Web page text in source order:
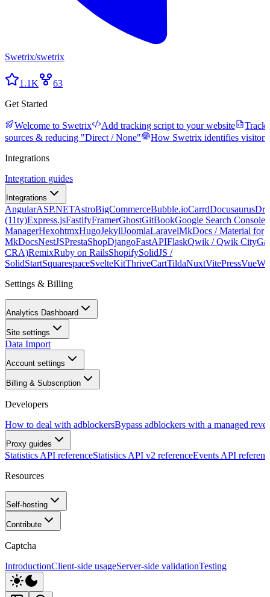
Swetrix/swetrix
1.1K
63
Get Started
Welcome to Swetrix Add tracking script to your website
sources & reducing "Direct / None"
How Swetrix identifies
Integrations
Integration guides
Integrations
AngularASP.NETAstroBigCommerceBubble.ioCarrdDocusaurus
(11ty)Express.jsFastifyFramerGhostGitBookGoogle Search Console
ManagerHexohtmxHugoJekyllJoomlaLaravelMkDocs / Material for
MkDocsNestJSPrestaShopDjangoFastAPIFlaskQwik / Qwik City
CRA)RemixRuby on RailsShopifySolidJS /
SolidStartSquarespaceSvelteKitThriveCartTildaNuxtVitePressVue
Settings & Billing
Analytics Dashboard
Site settings
Data Import
Account settings
Billing & Subscription
Developers
How to deal with adblockersBypass adblockers with a managed
Proxy guides
Statistics API referenceStatistics API v2 referenceEvents API
Resources
Self-hosting
Contribute
Captcha
IntroductionClient-side usageServer-side validationTesting